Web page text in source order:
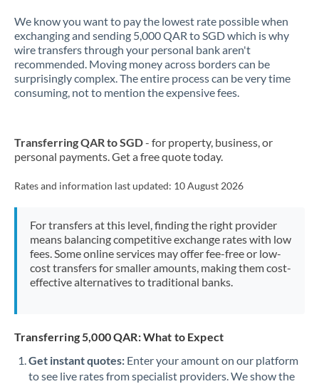
We know you want to pay the lowest rate possible when
exchanging and sending 5,000 QAR to SGD which is why
wire transfers through your personal bank aren't
recommended. Moving money across borders can be
surprisingly complex. The entire process can be very time
consuming, not to mention the expensive fees.
Transferring QAR to SGD- for property, business, or
personal payments. Get a free quote today.
Rates and information last updated: 10 August 2026
For transfers at this level, finding the right provider
means balancing competitive exchange rates with low
fees. Some online services may offer fee-free or low-
cost transfers for smaller amounts, making them cost-
effective alternatives to traditional banks.
Transferring 5,000 QAR: What to Expect
Get instant quotes: Enter your amount on our platform
to see live rates from specialist providers. We show the